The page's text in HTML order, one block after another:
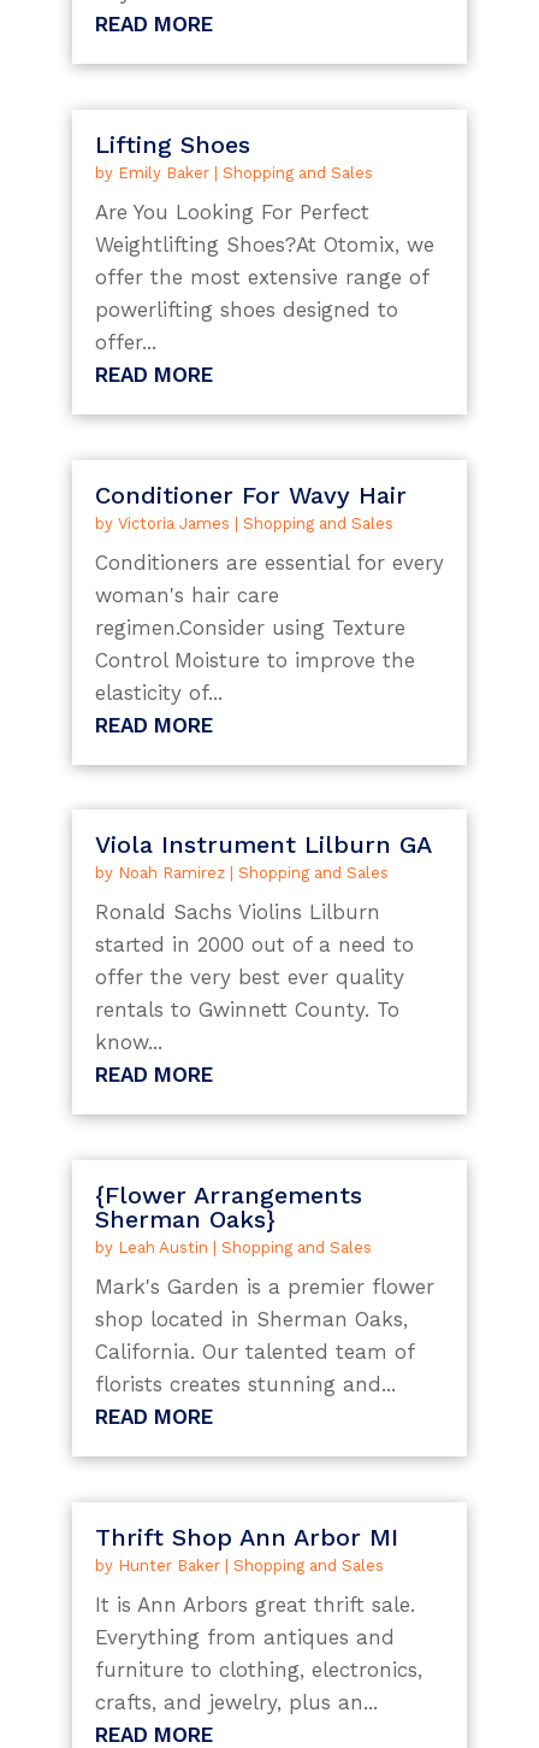
READ MORE
Lifting Shoes
by Emily Baker| Shopping and Sales
Are You Looking For Perfect
Weightlifting Shoes?At Otomix, we
offer the most extensive range of
powerlifting shoes designed to
offer...
READ MORE
Conditioner For Wavy Hair
by Victoria James | Shopping and Sales
Conditioners are essential for every
woman's hair care
regimen.Consider using Texture
Control Moisture to improve the
elasticity of...
READ MORE
Viola Instrument Lilburn GA
by Noah Ramirez| Shopping and Sales
Ronald Sachs Violins Lilburn
started in 2000 out of a need to
offer the very best ever quality
rentals to Gwinnett County. To
know...
READ MORE
{Flower Arrangements
Sherman Oaks}
by Leah Austin Shopping and Sales
Mark's Garden is a premier flower
shop located in Sherman Oaks,
California. Our talented team of
florists creates stunning and...
READ MORE
Thrift Shop Ann Arbor MI
by Hunter Baker| Shopping and Sales
It is Ann Arbors great thrift sale.
Everything from antiques and
furniture to clothing, electronics,
crafts, and jewelry, plus an...
READ MORE